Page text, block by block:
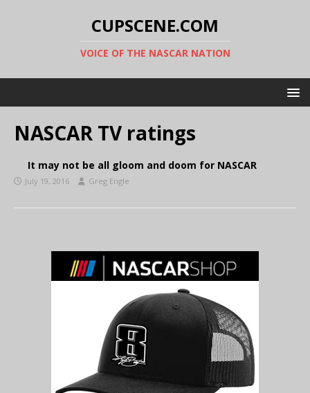
CUPSCENE.COM
VOICE OF THE NASCAR NATION
NASCAR TV ratings
It may not be all gloom and doom for NASCAR
July 19, 2016 Greg Engle